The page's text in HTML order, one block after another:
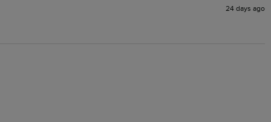
24 days ago